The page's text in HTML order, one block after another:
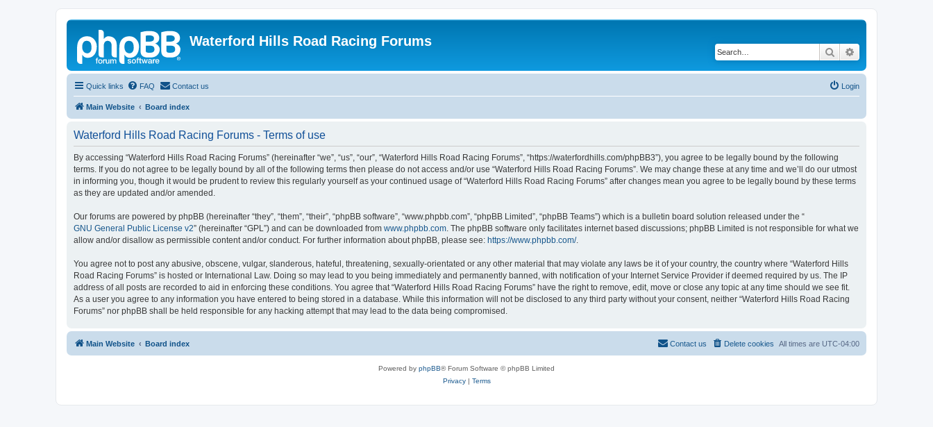
Waterford Hills Road Racing Forums
Search
Quick links FAQ Contact us Login
Main Website Board index
Waterford Hills Road Racing Forums - Terms of use
By accessing “Waterford Hills Road Racing Forums” (hereinafter “we”, “us”, “our”, “Waterford Hills Road Racing Forums”, “https://waterfordhills.com/phpBB3”), you agree to be legally bound by the following
terms. If you do not agree to be legally bound by all of the following terms then please do not access and/or use “Waterford Hills Road Racing Forums”. We may change these at any time and we’ll do our utmost
in informing you, though it would be prudent to review this regularly yourself as your continued usage of “Waterford Hills Road Racing Forums” after changes mean you agree to be legally bound by these terms
as they are updated and/or amended.
Our forums are powered by phpBB (hereinafter “they”, “them”, “their”, “phpBB software”, “www.phpbb.com”, “phpBB Limited”, “phpBB Teams”) which is a bulletin board solution released under the “
GNU General Public License v2” (hereinafter “GPL”) and can be downloaded from www.phpbb.com. The phpBB software only facilitates internet based discussions; phpBB Limited is not responsible for what we
allow and/or disallow as permissible content and/or conduct. For further information about phpBB, please see: https://www.phpbb.com/.
You agree not to post any abusive, obscene, vulgar, slanderous, hateful, threatening, sexually-orientated or any other material that may violate any laws be it of your country, the country where “Waterford Hills
Road Racing Forums” is hosted or International Law. Doing so may lead to you being immediately and permanently banned, with notification of your Internet Service Provider if deemed required by us. The IP
address of all posts are recorded to aid in enforcing these conditions. You agree that “Waterford Hills Road Racing Forums” have the right to remove, edit, move or close any topic at any time should we see fit.
As a user you agree to any information you have entered to being stored in a database. While this information will not be disclosed to any third party without your consent, neither “Waterford Hills Road Racing
Forums” nor phpBB shall be held responsible for any hacking attempt that may lead to the data being compromised.
Main Website Board index All times are UTC-04:00
Delete cookies
Contact us
Powered by phpBB® Forum Software © phpBB Limited
Privacy| Terms